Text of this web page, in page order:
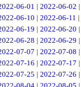
06-01 | 2022-06-02 |
06-10 | 2022-06-11 |
06-19 | 2022-06-20 |
06-28 | 2022-06-29 |
07-07 | 2022-07-08 |
07-16 | 2022-07-17 |
07-25 | 2022-07-26 |